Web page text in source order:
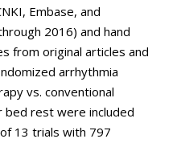
Embase, and
2016) and hand
from original articles and
arrhythmia
vs. conventional
bed rest were included
13 trials with 797